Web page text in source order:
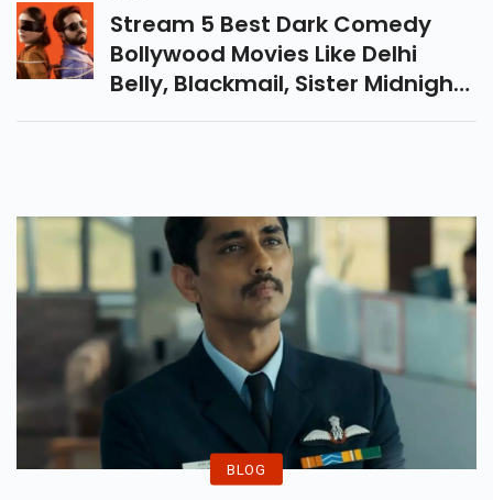
Stream 5 Best Dark Comedy
Bollywood Movies Like Delhi
Belly, Blackmail, Sister Midnight,
Kaalakaandi And Soodhu
BLOG